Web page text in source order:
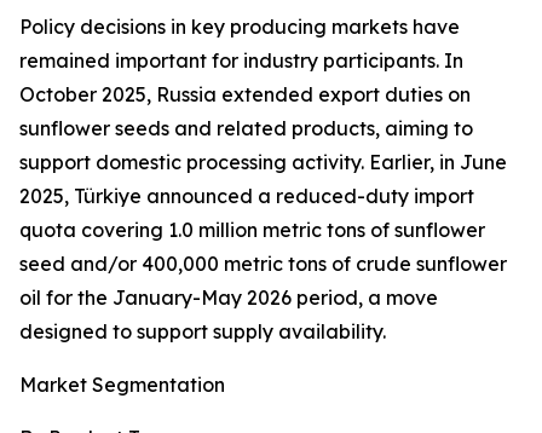
Policy decisions in key producing markets have
remained important for industry participants. In
October 2025, Russia extended export duties on
sunflower seeds and related products, aiming to
support domestic processing activity. Earlier, in June
2025, Türkiye announced a reduced-duty import
quota covering 1.0 million metric tons of sunflower
seed and/or 400,000 metric tons of crude sunflower
oil for the January-May 2026 period, a move
designed to support supply availability.
Market Segmentation